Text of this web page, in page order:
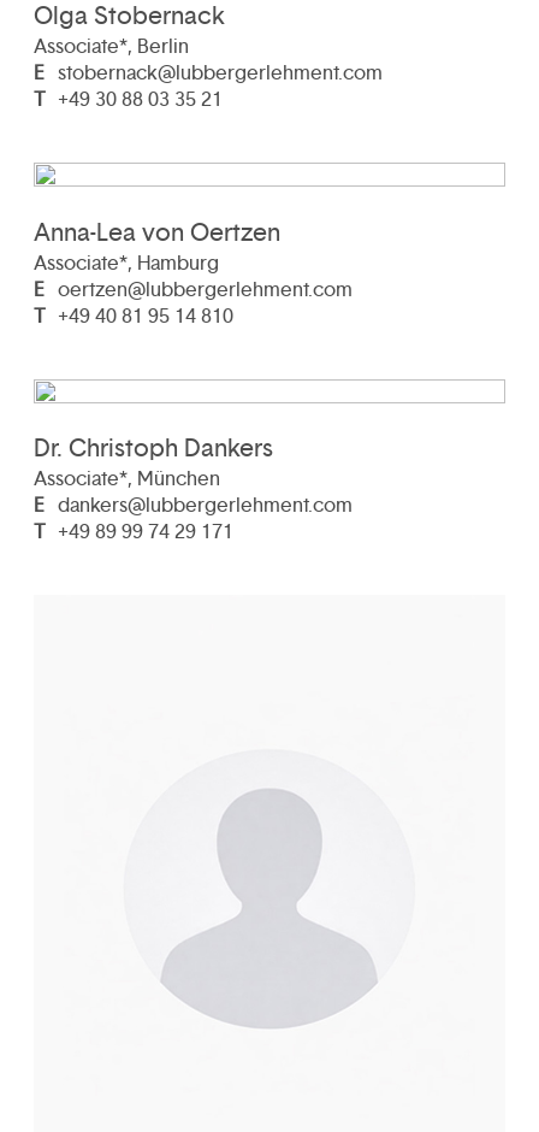
Olga Stobernack
Associate*, Berlin
E stobernack@lubbergerlehment.com
T +49 30 88 03 35 21
Anna-Lea von Oertzen
Associate*, Hamburg
E oertzen@lubbergerlehment.com
T +49 40 81 95 14 810
Dr. Christoph Dankers
Associate*, München
E dankers@lubbergerlehment.com
T +49 89 99 74 29 171